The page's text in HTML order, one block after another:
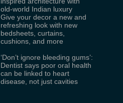
old-world Indian luxury
Give your decor a new and
refreshing look with new
bedsheets, curtains,
cushions, and more
‘Don’t ignore bleeding gums’:
Dentist says poor oral health
can be linked to heart
disease, not just cavities